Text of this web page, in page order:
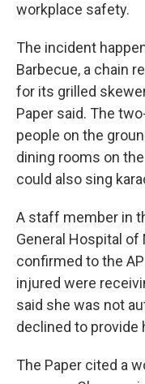
workplace safety.
The incident
Barbecue, a chain
for its grilled
Paper said. The
people on the
dining rooms on
could also sing
A staff member in
General Hospital
confirmed to the
injured were
said she was not
declined to provide
The Paper cited a